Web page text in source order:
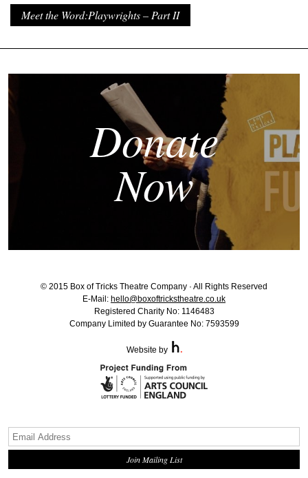
Meet the Word:Playwrights – Part II
Donate
Now
© 2015 Box of Tricks Theatre Company · All Rights Reserved
E-Mail: hello@boxoftrickstheatre.co.uk
Registered Charity No: 1146483
Company Limited by Guarantee No: 7593599
Website by